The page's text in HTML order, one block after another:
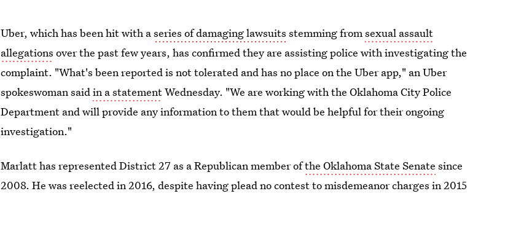
Uber, which has been hit with aseries of damaging lawsuits stemming fromsexual assault
allegations over the past few years, has confirmed they are assisting police with investigating the
complaint. "What's been reported is not tolerated and has no place on the Uber app," an Uber
spokeswoman saidin a statementWednesday. "We are working with the Oklahoma City Police
Department and will provide any information to them that would be helpful for their ongoing
investigation."
Marlatt has represented District 27 as a Republican member ofthe Oklahoma State Senate since
2008. He was reelected in 2016, despite having plead no contest to misdemeanor charges in 2015